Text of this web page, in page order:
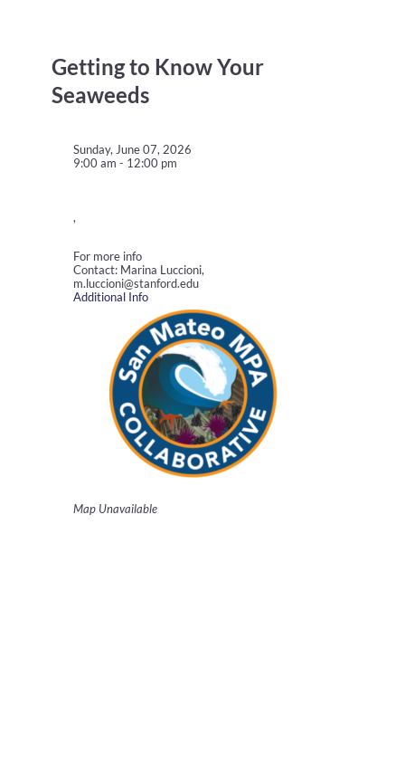
Getting to Know Your
Seaweeds
Sunday, June 07, 2026
9:00 am - 12:00 pm
,
For more info
Contact: Marina Luccioni,
m.luccioni@stanford.edu
Additional Info
Map Unavailable